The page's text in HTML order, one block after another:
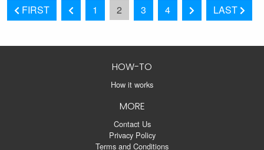
FIRST 1 2 3 4 LAST
HOW-TO
How it works
MORE
Contact Us
Privacy Policy
Terms and Conditions